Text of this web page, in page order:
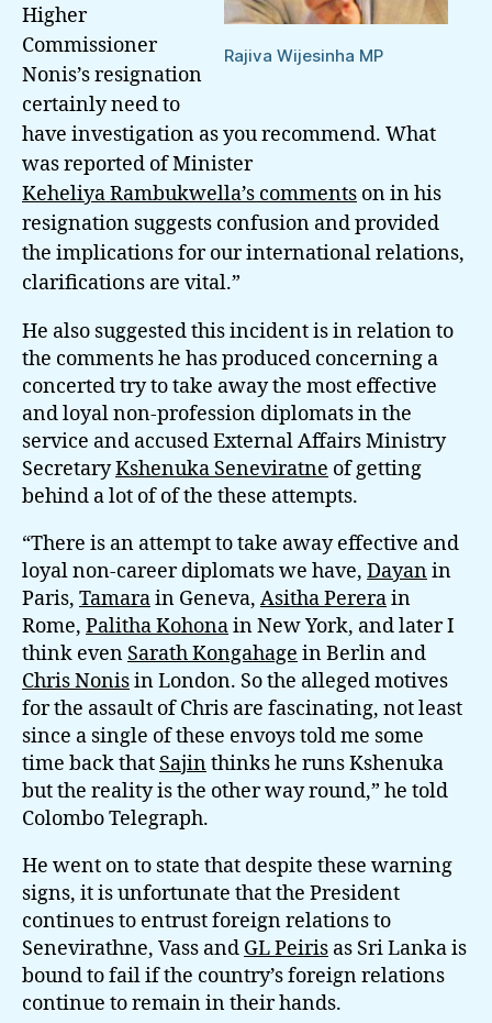
Rajiva Wijesinha MP
Higher
Commissioner
Nonis’s resignation
certainly need to
have investigation as you recommend. What
was reported of Minister
Keheliya Rambukwella’s comments on in his
resignation suggests confusion and provided
the implications for our international relations,
clarifications are vital.”
He also suggested this incident is in relation to
the comments he has produced concerning a
concerted try to take away the most effective
and loyal non-profession diplomats in the
service and accused External Affairs Ministry
SecretaryKshenuka Seneviratne of getting
behind a lot of of the these attempts.
“There is an attempt to take away effective and
loyal non-career diplomats we have, Dayanin
Paris, Tamarain Geneva, Asitha Pererain
Rome, Palitha Kohonain New York, and later I
think even Sarath Kongahage in Berlin and
Chris Nonisin London. So the alleged motives
for the assault of Chris are fascinating, not least
since a single of these envoys told me some
time back that Sajinthinks he runs Kshenuka
but the reality is the other way round,” he told
Colombo Telegraph.
He went on to state that despite these warning
signs, it is unfortunate that the President
continues to entrust foreign relations to
Senevirathne, Vass and GL Peiris as Sri Lanka is
bound to fail if the country’s foreign relations
continue to remain in their hands.